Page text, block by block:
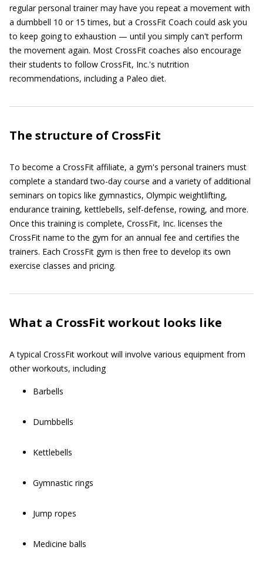
regular personal trainer may have you repeat a movement with
a dumbbell 10 or 15 times, but a CrossFit Coach could ask you
to keep going to exhaustion — until you simply can't perform
the movement again. Most CrossFit coaches also encourage
their students to follow CrossFit, Inc.'s nutrition
recommendations, including a Paleo diet.
The structure of CrossFit
To become a CrossFit affiliate, a gym's personal trainers must
complete a standard two-day course and a variety of additional
seminars on topics like gymnastics, Olympic weightlifting,
endurance training, kettlebells, self-defense, rowing, and more.
Once this training is complete, CrossFit, Inc. licenses the
CrossFit name to the gym for an annual fee and certifies the
trainers. Each CrossFit gym is then free to develop its own
exercise classes and pricing.
What a CrossFit workout looks like
A typical CrossFit workout will involve various equipment from
other workouts, including
Barbells
Dumbbells
Kettlebells
Gymnastic rings
Jump ropes
Medicine balls